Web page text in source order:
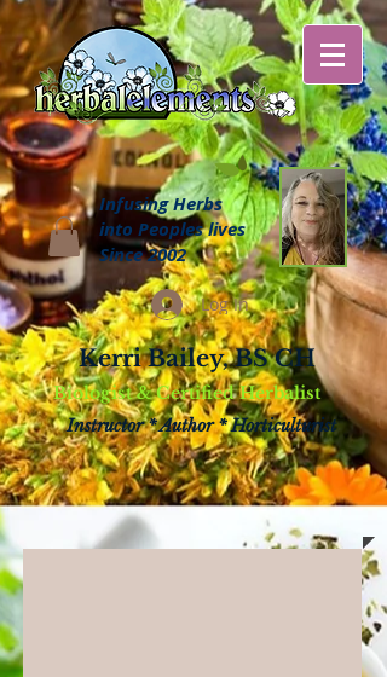
Infusing Herbs
into Peoples lives
Since 2002
Log In
Kerri Bailey, BS CH
Biologist & Certified Herbalist
Instructor * Author * Horticulturist